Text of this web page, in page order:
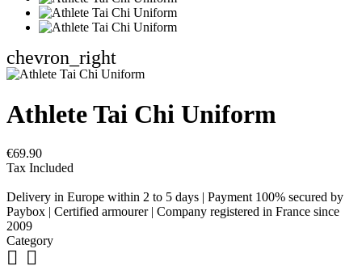
chevron_right
Athlete Tai Chi Uniform
€69.90
Tax Included
Delivery in Europe within 2 to 5 days | Payment 100% secured by
Paybox | Certified armourer | Company registered in France since
2009
Category

